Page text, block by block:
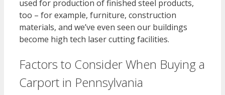
used for production of finished steel products,
too – for example, furniture, construction
materials, and we’ve even seen our buildings
become high tech laser cutting facilities.
Factors to Consider When Buying a
Carport in Pennsylvania